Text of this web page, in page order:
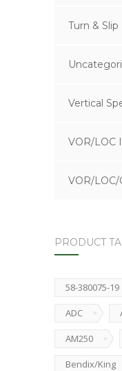
Turn & Slip
Vertical
VOR/LOC
VOR/
PRODUCT
58-380075-19
ADC
AM250
Bendix/King